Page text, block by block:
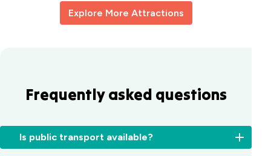
Explore More Attractions
Frequently asked questions
Is public transport available?